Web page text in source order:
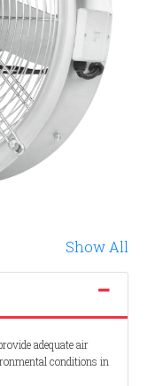
Show All
adequate air
conditions in